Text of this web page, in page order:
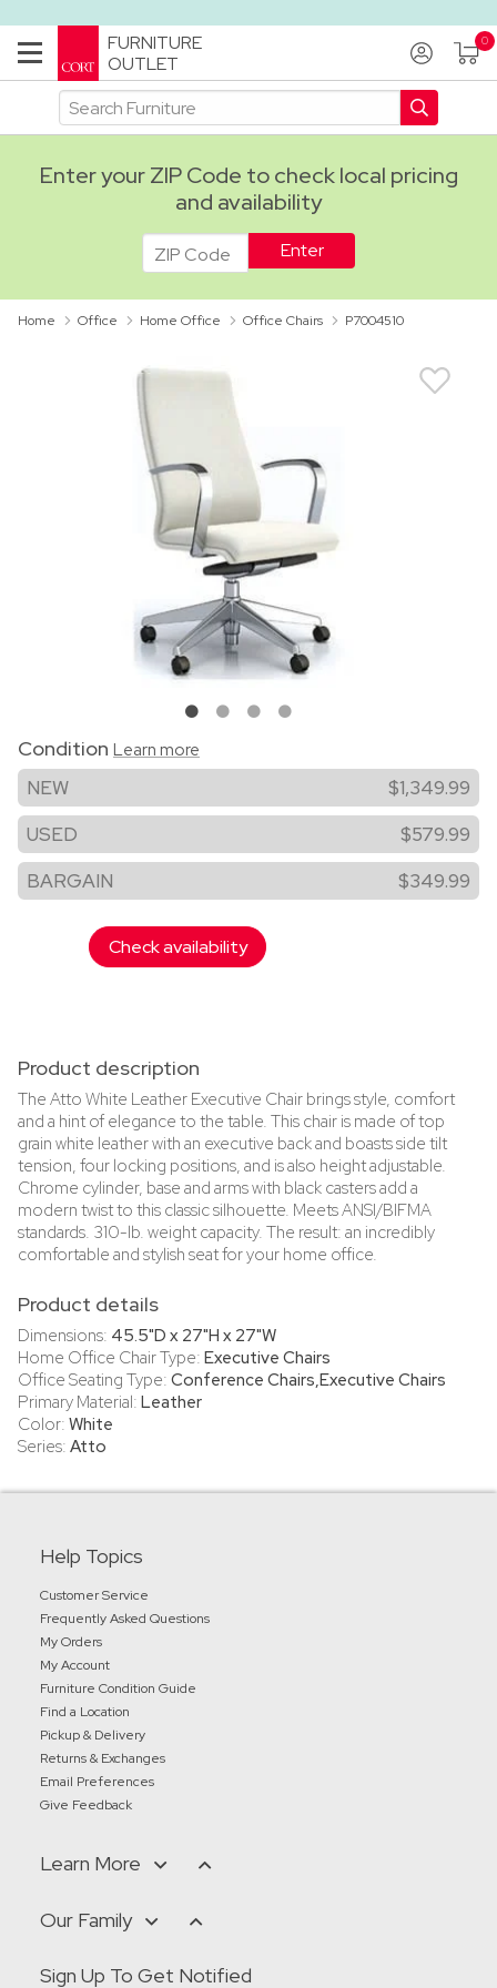
FURNITURE
OUTLET
Enter your ZIP Code to check local pricing
and availability
ADA
Home Office Home Office Office Chairs P7004510
Condition Learn more
NEW
$1,349.99
USED
$579.99
BARGAIN
$349.99
Check availability
Product description
The Atto White Leather Executive Chair brings style, comfort
and a hint of elegance to the table. This chair is made of top
grain white leather with an executive back and boasts side tilt
tension, four locking positions, and is also height adjustable.
Chrome cylinder, base and arms with black casters add a
modern twist to this classic silhouette. Meets ANSI/BIFMA
standards. 310-lb. weight capacity. The result: an incredibly
comfortable and stylish seat for your home office.
Product details
Dimensions: 45.5"D x 27"H x 27"W
Home Office Chair Type: Executive Chairs
Office Seating Type: Conference Chairs,Executive Chairs
Primary Material: Leather
Color: White
Series: Atto
Help Topics
Customer Service
Frequently Asked Questions
My Orders
My Account
Furniture Condition Guide
Find a Location
Pickup & Delivery
Returns & Exchanges
Email Preferences
Give Feedback
Learn More
Our Family
Sign Up To Get Notified